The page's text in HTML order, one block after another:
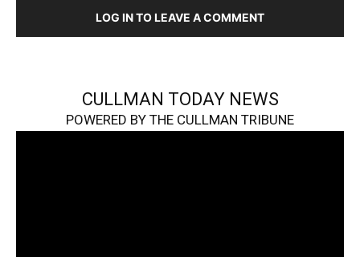
LOG IN TO LEAVE A COMMENT
CULLMAN TODAY NEWS
POWERED BY THE CULLMAN TRIBUNE